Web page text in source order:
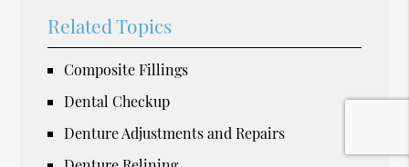
Related Topics
Composite Fillings
Dental Checkup
Denture Adjustments and Repairs